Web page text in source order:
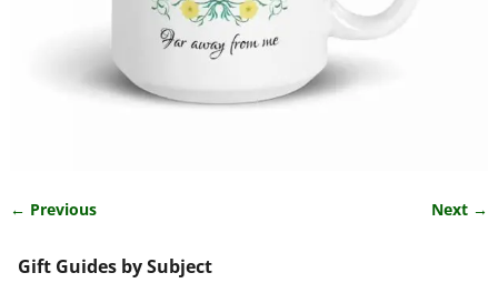
← Previous Next →
Gift Guides by Subject